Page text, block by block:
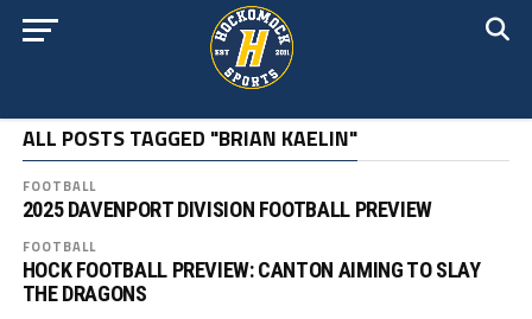
ALL POSTS TAGGED "BRIAN KAELIN"
FOOTBALL
2025 DAVENPORT DIVISION FOOTBALL PREVIEW
FOOTBALL
HOCK FOOTBALL PREVIEW: CANTON AIMING TO SLAY
THE DRAGONS